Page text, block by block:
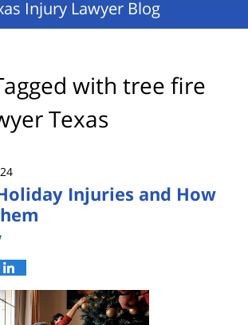
Injury Lawyer Blog
with tree fire
Texas
Injuries and How